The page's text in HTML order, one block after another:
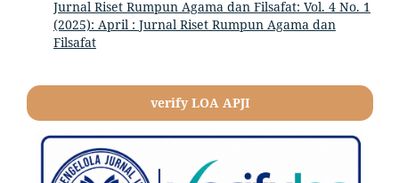
Jurnal Riset Rumpun Agama dan Filsafat: Vol. 4 No. 1
(2025): April : Jurnal Riset Rumpun Agama dan
Filsafat
verify LOA APJI